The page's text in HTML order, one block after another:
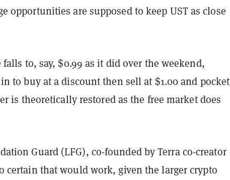
opportunities are supposed to keep UST as close
to, say, $0.99 as it did over the weekend,
to buy at a discount then sell at $1.00 and pocket
is theoretically restored as the free market does
Guard (LFG), co-founded by Terra co-creator
certain that would work, given the larger crypto